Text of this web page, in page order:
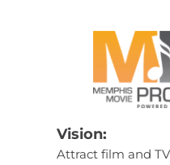
Vision:
Attract film and